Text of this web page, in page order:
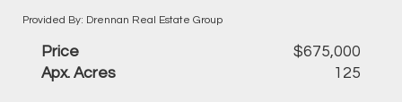
Provided By: Drennan Real Estate Group
Price
$675,000
Apx. Acres
125